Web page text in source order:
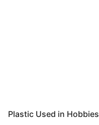
Plastic Used in Hobbies